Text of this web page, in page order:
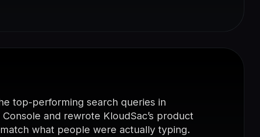
top-performing search queries in
and rewrote KloudSac’s product
what people were actually typing.